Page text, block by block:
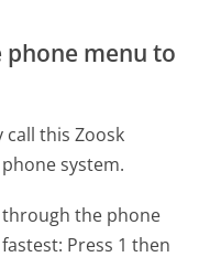
phone menu to
this Zoosk
system.
the phone
Press 1 then